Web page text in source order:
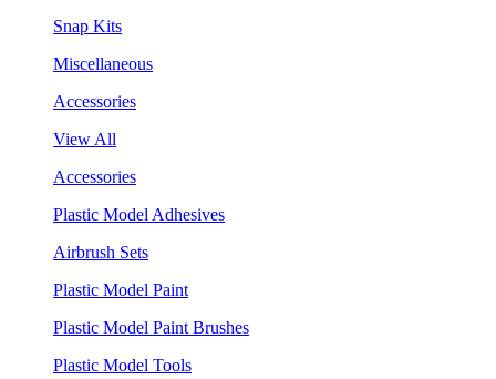
Snap Kits
Miscellaneous
Accessories
View All
Accessories
Plastic Model Adhesives
Airbrush Sets
Plastic Model Paint
Plastic Model Paint Brushes
Plastic Model Tools